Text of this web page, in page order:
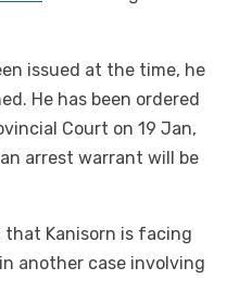
issued at the time, he
He has been ordered
Court on 19 Jan,
arrest warrant will be
that Kanisorn is facing
another case involving